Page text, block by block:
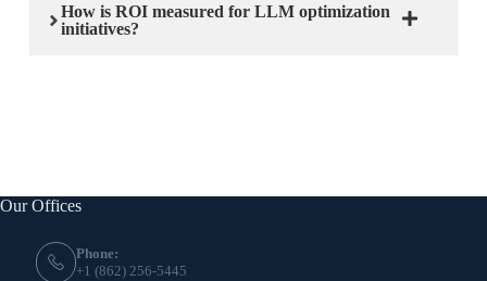
How is ROI measured for LLM optimization
initiatives?
Our Offices
Phone:
+1 (862) 256-5445